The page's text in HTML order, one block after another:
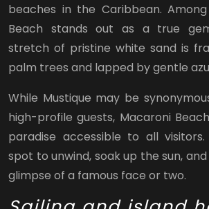
beaches in the Caribbean.
Beach stands out as a true
stretch of pristine white sand is
palm trees and lapped by gentle
While Mustique may be
high-profile guests, Macaroni
paradise accessible to all
spot to unwind, soak up the sun,
glimpse of a famous face or two.